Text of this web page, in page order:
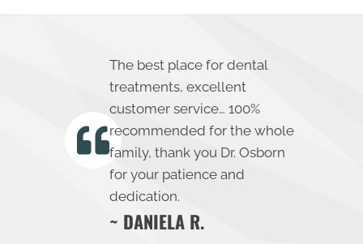
The best place for dental
treatments, excellent
customer service… 100%
recommended for the whole
family, thank you Dr. Osborn
for your patience and
dedication.
~ DANIELA R.